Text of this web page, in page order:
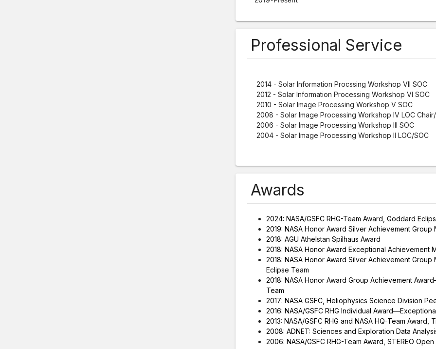
Professional Service
2014 - Solar Information Procssing Workshop VII SOC
2012 - Solar Information Processing Workshop VI SOC
2010 - Solar Image Processing Workshop V SOC
2008 - Solar Image Processing Workshop IV LOC
2006 - Solar Image Processing Workshop III SOC
2004 - Solar Image Processing Workshop II LOC/SOC
Awards
2024: NASA/GSFC RHG-Team Award, Goddard
2019: NASA Honor Award Silver Achievement
2018: AGU Athelstan Spilhaus Award
2018: NASA Honor Award Exceptional Achievement
2018: NASA Honor Award Silver Achievement
Eclipse Team
2018: NASA Honor Award Group Achievement
Team
2017: NASA GSFC, Heliophysics Science Division
2016: NASA/GSFC RHG Individual
2013: NASA/GSFC RHG and NASA HQ-Team
2008: ADNET: Sciences and Exploration Data
2006: NASA/GSFC RHG-Team Award, STEREO